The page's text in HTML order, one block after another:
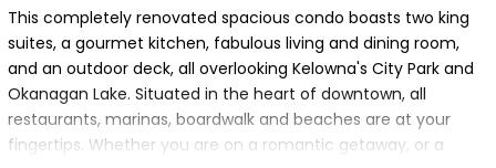
This completely renovated spacious condo boasts two king
suites, a gourmet kitchen, fabulous living and dining room,
and an outdoor deck, all overlooking Kelowna's City Park and
Okanagan Lake. Situated in the heart of downtown, all
restaurants, marinas, boardwalk and beaches are at your
fingertips. Whether you are on a romantic getaway, or a